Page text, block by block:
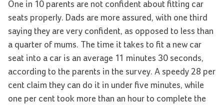
One in 10 parents are not confident about fitting car
seats properly. Dads are more assured, with one third
saying they are very confident, as opposed to less than
a quarter of mums. The time it takes to fit a new car
seat into a car is an average 11 minutes 30 seconds,
according to the parents in the survey. A speedy 28 per
cent claim they can do it in under five minutes, while
one per cent took more than an hour to complete the